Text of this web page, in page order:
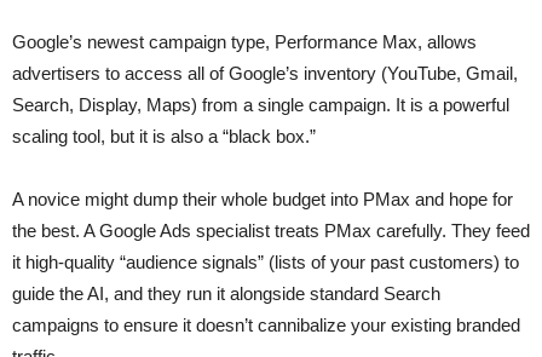
Google’s newest campaign type, Performance Max, allows
advertisers to access all of Google’s inventory (YouTube, Gmail,
Search, Display, Maps) from a single campaign. It is a powerful
scaling tool, but it is also a “black box.”
A novice might dump their whole budget into PMax and hope for
the best. A Google Ads specialist treats PMax carefully. They feed
it high-quality “audience signals” (lists of your past customers) to
guide the AI, and they run it alongside standard Search
campaigns to ensure it doesn’t cannibalize your existing branded